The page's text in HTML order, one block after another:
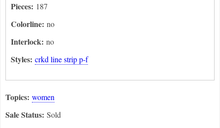
Pieces: 187
Colorline: no
Interlock: no
Styles: crkd line strip p-f
Topics: women
Sale Status: Sold